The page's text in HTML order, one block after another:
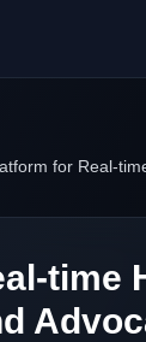
for Real-
time